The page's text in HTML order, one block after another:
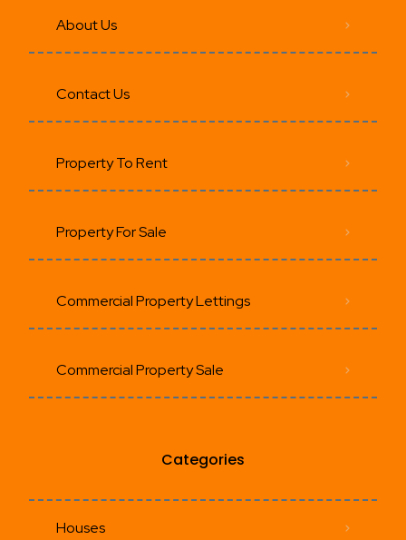
About Us
Contact Us
Property To Rent
Property For Sale
Commercial Property Lettings
Commercial Property Sale
Categories
Houses